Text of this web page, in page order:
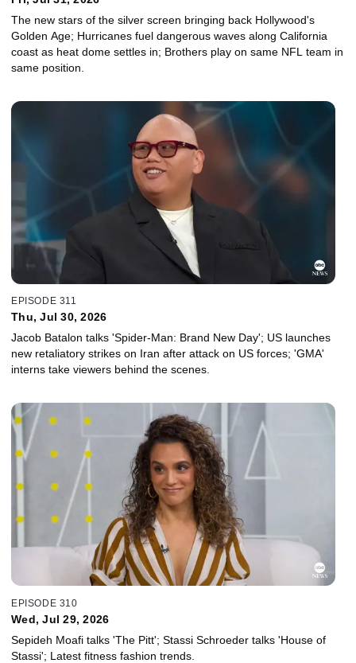
The new stars of the silver screen bringing back Hollywood's
Golden Age; Hurricanes fuel dangerous waves along California
coast as heat dome settles in; Brothers play on same NFL team in
same position.
EPISODE 311
Thu, Jul 30, 2026
Jacob Batalon talks 'Spider-Man: Brand New Day'; US launches
new retaliatory strikes on Iran after attack on US forces; 'GMA'
interns take viewers behind the scenes.
EPISODE 310
Wed, Jul 29, 2026
Sepideh Moafi talks 'The Pitt'; Stassi Schroeder talks 'House of
Stassi'; Latest fitness fashion trends.